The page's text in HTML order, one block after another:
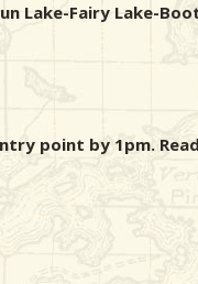
Lake-Fairy Lake-
point by 1pm.